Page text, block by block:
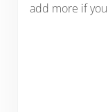
add more if